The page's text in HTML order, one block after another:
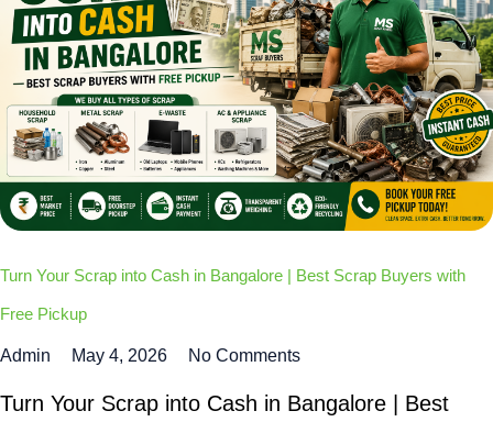
Turn Your Scrap into Cash in Bangalore | Best Scrap Buyers with
Free Pickup
Admin May 4, 2026 No Comments
Turn Your Scrap into Cash in Bangalore | Best